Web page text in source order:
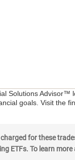
Solutions
goals. Visit the
for these
ETFs. To learn